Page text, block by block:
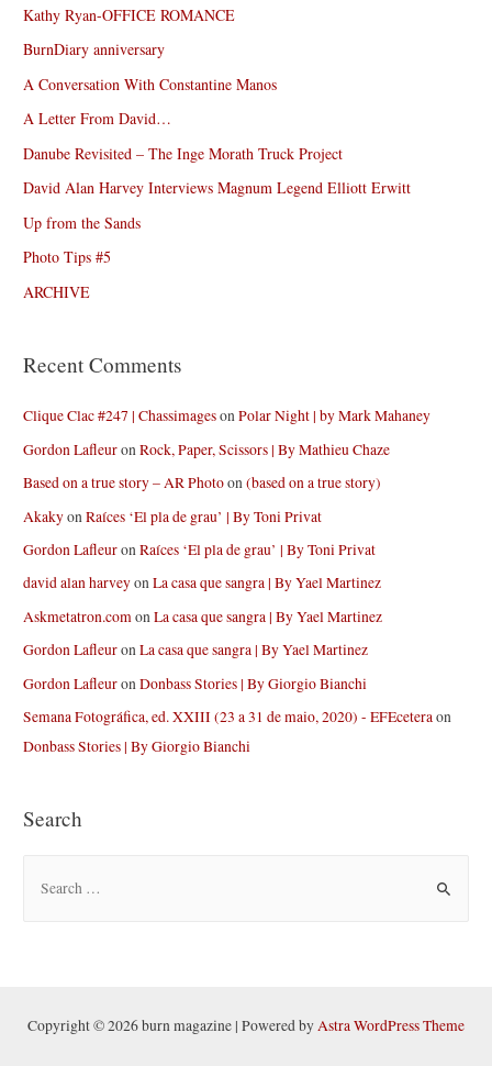
Kathy Ryan-OFFICE ROMANCE
BurnDiary anniversary
A Conversation With Constantine Manos
A Letter From David…
Danube Revisited – The Inge Morath Truck Project
David Alan Harvey Interviews Magnum Legend Elliott Erwitt
Up from the Sands
Photo Tips #5
ARCHIVE
Recent Comments
Clique Clac #247 | ChassimagesonPolar Night | by Mark Mahaney
Gordon LafleuronRock, Paper, Scissors | By Mathieu Chaze
Based on a true story – AR Photoon(based on a true story)
AkakyonRaíces ‘El pla de grau’ | By Toni Privat
Gordon LafleuronRaíces ‘El pla de grau’ | By Toni Privat
david alan harveyonLa casa que sangra | By Yael Martinez
Askmetatron.comonLa casa que sangra | By Yael Martinez
Gordon LafleuronLa casa que sangra | By Yael Martinez
Gordon LafleuronDonbass Stories | By Giorgio Bianchi
Semana Fotográfica, ed. XXIII (23 a 31 de maio, 2020) - EFEceteraon
Donbass Stories | By Giorgio Bianchi
Search
h
Copyright © 2026 burn magazine | Powered byAstra WordPress Theme